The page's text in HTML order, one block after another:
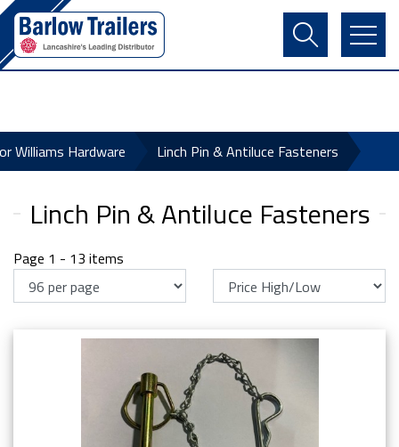
Contact Us
Register
Basket
Williams Hardware Linch Pin & Antiluce Fasteners
Linch Pin & Antiluce Fasteners
Page 1 - 13 items